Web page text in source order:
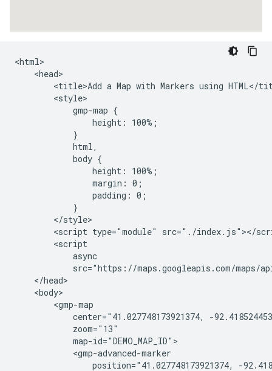
<html>
    <head>
<title>Add a Map with Markers using HTML</
        <style>
            gmp-map {
                height: 100%;
            }
            html,
            body {
                height: 100%;
                margin: 0;
                padding: 0;
            }
        </style>
<script type="module" src="./index.js"></
        <script
            async
src="https://maps.googleapis.com/maps/
    </head>
    <body>
        <gmp-map
center="41.027748173921374, -
            zoom="13"
            map-id="DEMO_MAP_ID">
            <gmp-advanced-marker
position="41.027748173921374, -